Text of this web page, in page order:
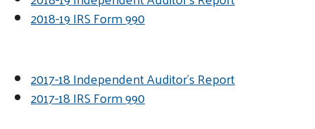
2018-19 IRS Form 990
2017-18 Independent Auditor's Report
2017-18 IRS Form 990